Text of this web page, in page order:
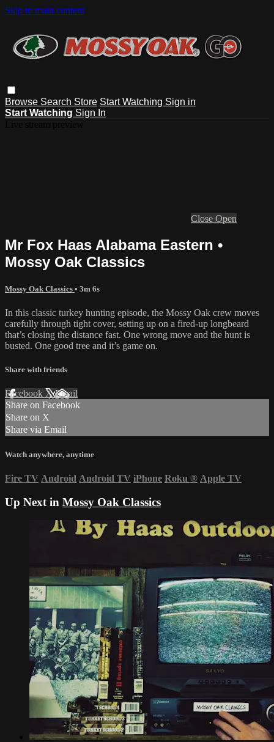
Skip to main content
Browse Search Store Start Watching Sign in
Start Watching Sign In
Close Open
Mr Fox Haas Alabama Eastern •
Mossy Oak Classics
Mossy Oak Classics • 3m 6s
In this classic turkey hunting episode, the Mossy Oak crew moves
carefully through tight cover, setting up on a fired-up longbeard
that’s closing the distance fast. One wrong move and the hunt is
busted. One good tree and it’s game on.
Share with friends
Facebook XEmail
Share on Facebook
Share on X
Share via Email
Watch anywhere, anytime
Fire TV Android Android TV iPhone Roku ® Apple TV
Up Next in Mossy Oak Classics